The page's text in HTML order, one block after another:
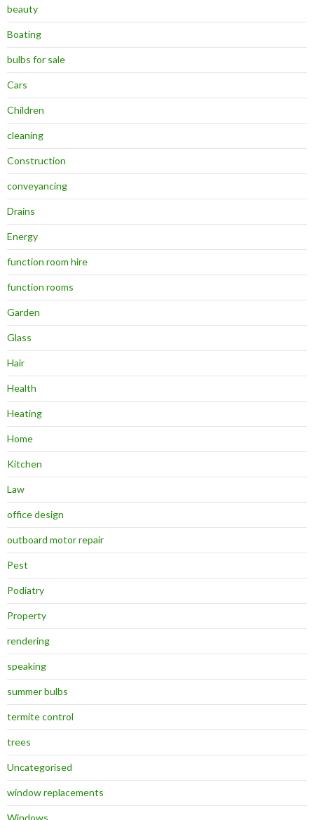
beauty
Boating
bulbs for sale
Cars
Children
cleaning
Construction
conveyancing
Drains
Energy
function room hire
function rooms
Garden
Glass
Hair
Health
Heating
Home
Kitchen
Law
office design
outboard motor repair
Pest
Podiatry
Property
rendering
speaking
summer bulbs
termite control
trees
Uncategorised
window replacements
Windows